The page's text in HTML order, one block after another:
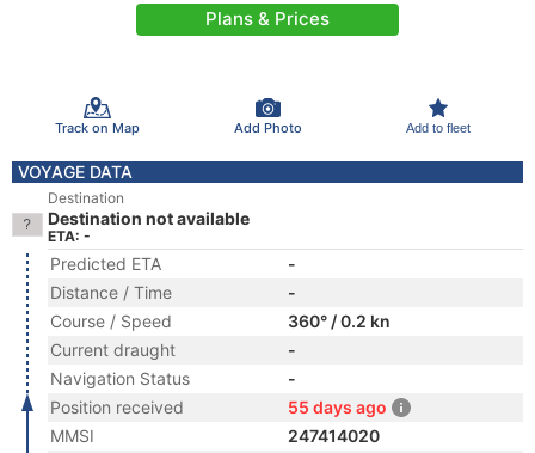
Plans & Prices
Track on Map Add Photo Add to fleet
VOYAGE DATA
Destination
Destination not available
ETA: -
Predicted ETA
-
Distance / Time
-
Course / Speed
360° / 0.2 kn
Current draught
-
Navigation Status
-
Position received
55 days ago
MMSI
247414020